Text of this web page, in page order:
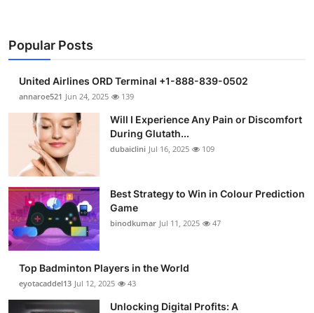
Popular Posts
United Airlines ORD Terminal +1-888-839-0502
annaroe521 Jun 24, 2025 139
Will I Experience Any Pain or Discomfort
During Glutath...
dubaiclini Jul 16, 2025 109
Best Strategy to Win in Colour Prediction
Game
binodkumar Jul 11, 2025 47
Top Badminton Players in the World
eyotacaddel13 Jul 12, 2025 43
Unlocking Digital Profits: A